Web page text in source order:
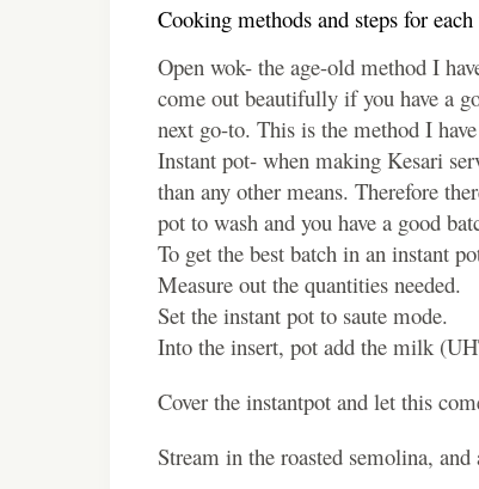
Cooking methods and steps for
Open wok- the age-old method I
come out beautifully if you have a
next go-to. This is the method I
Instant pot- when making Kesari
than any other means. Therefore
pot to wash and you have a good
To get the best batch in an instant
Measure out the quantities needed.
Set the instant pot to saute mode.
Into the insert, pot add the milk
Cover the instantpot and let this
Stream in the roasted semolina, and